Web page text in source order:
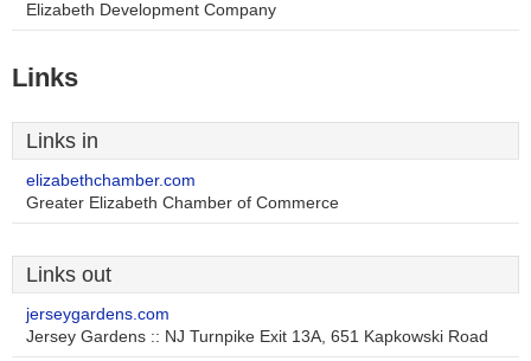
Elizabeth Development Company
Links
Links in
elizabethchamber.com
Greater Elizabeth Chamber of Commerce
Links out
jerseygardens.com
Jersey Gardens :: NJ Turnpike Exit 13A, 651 Kapkowski Road